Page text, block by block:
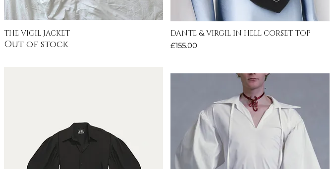
Quick View
THE VIGIL JACKET
Out of stock
Quick View
DANTE & VIRGIL IN HELL CORSET TOP
Price
£155.00